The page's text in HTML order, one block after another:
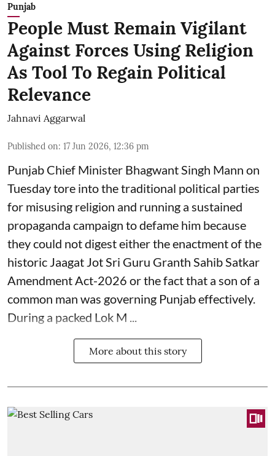
Punjab
People Must Remain Vigilant
Against Forces Using Religion
As Tool To Regain Political
Relevance
Jahnavi Aggarwal
Published on: 17 Jun 2026, 12:36 pm
Punjab Chief Minister Bhagwant Singh Mann on
Tuesday tore into the traditional political parties
for misusing religion and running a sustained
propaganda campaign to defame him because
they could not digest either the enactment of the
historic Jaagat Jot Sri Guru Granth Sahib Satkar
Amendment Act-2026 or the fact that a son of a
common man was governing Punjab effectively.
During a packed Lok M ...
More about this story